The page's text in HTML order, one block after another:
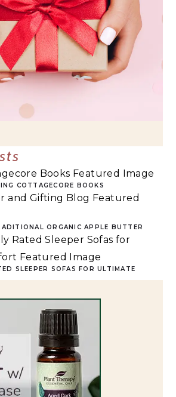
COTTAGECORE BOOKS
ORGANIC APPLE BUTTER
SLEEPER SOFAS FOR ULTIMATE